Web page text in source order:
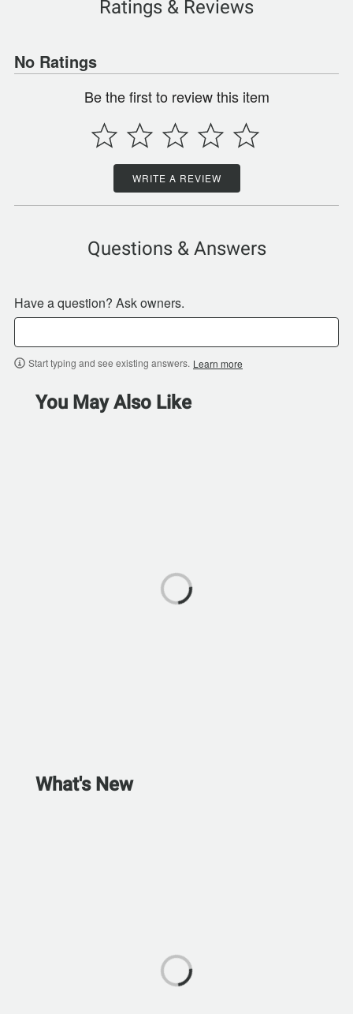
Ratings & Reviews
No Ratings
Be the first to review this item
WRITE A REVIEW
Questions & Answers
Have a question? Ask owners.
Start typing and see existing answers. Learn more
You May Also Like
What's New